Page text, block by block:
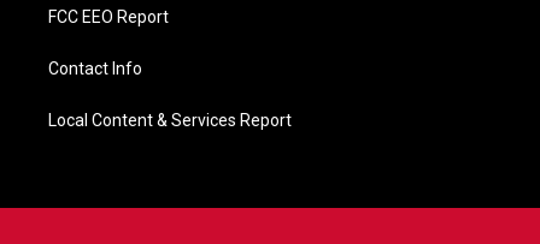
FCC EEO Report
Contact Info
Local Content & Services Report